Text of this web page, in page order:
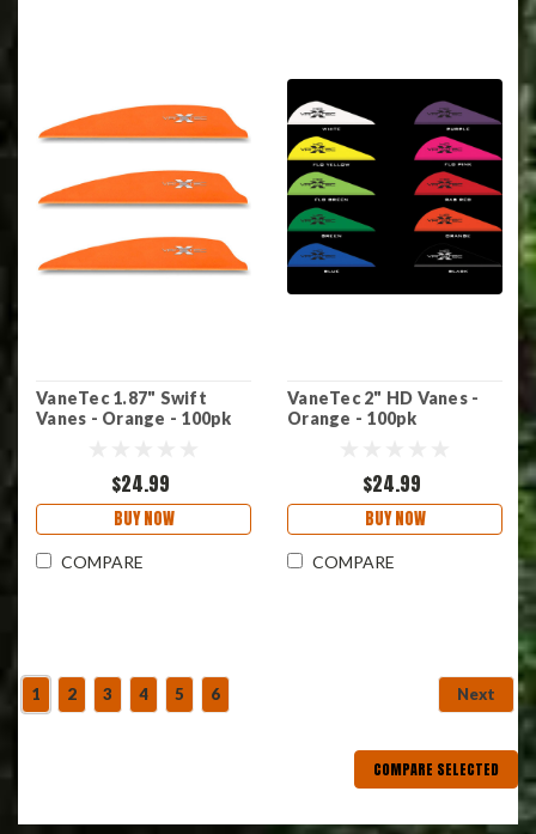
VaneTec 1.87" Swift
Vanes - Orange - 100pk
$24.99
BUY NOW
COMPARE
VaneTec 2" HD Vanes -
Orange - 100pk
$24.99
BUY NOW
COMPARE
1 2 3 4 5 6 Next
COMPARE SELECTED